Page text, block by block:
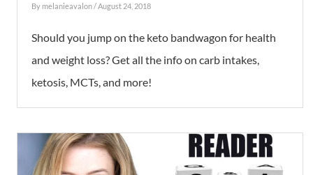
By melanieavalon/ August 24, 2018
Should you jump on the keto bandwagon for health
and weight loss? Get all the info on carb intakes,
ketosis, MCTs, and more!